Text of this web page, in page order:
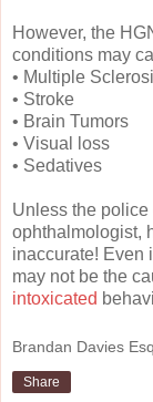
However, the
conditions may
• Multiple
• Stroke
• Brain Tumors
• Visual loss
• Sedatives
Unless the
ophthalmologist,
inaccurate! Even
may not be the
intoxicated
Brandan Davies Esq.
Share